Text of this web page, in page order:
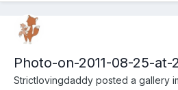
Photo-on-2011-08-25-at-
Strictlovingdaddy posted a gallery